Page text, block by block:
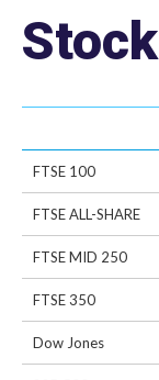
FTSE 100
FTSE ALL-SHARE
FTSE MID 250
FTSE 350
Dow Jones
S&P 500